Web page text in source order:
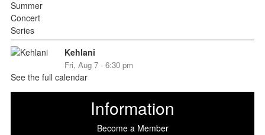
Kehlani
Fri, Aug 7 - 6:30 pm
See the full calendar
Information
Become a Member